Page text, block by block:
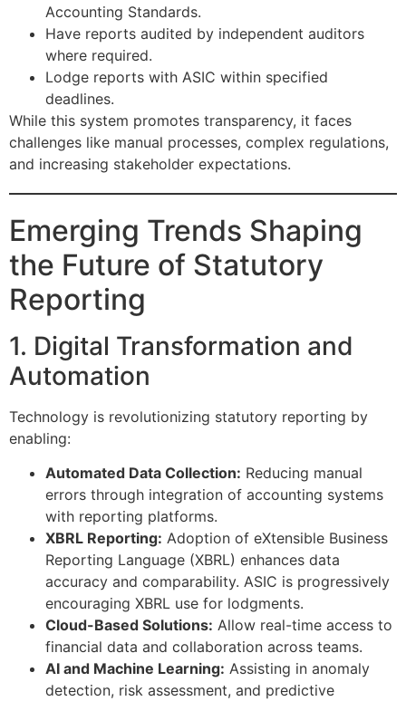
Accounting Standards.
Have reports audited by independent auditors
where required.
Lodge reports with ASIC within specified
deadlines.
While this system promotes transparency, it faces
challenges like manual processes, complex regulations,
and increasing stakeholder expectations.
Emerging Trends Shaping
the Future of Statutory
Reporting
1. Digital Transformation and
Automation
Technology is revolutionizing statutory reporting by
enabling:
Automated Data Collection: Reducing manual
errors through integration of accounting systems
with reporting platforms.
XBRL Reporting: Adoption of eXtensible Business
Reporting Language (XBRL) enhances data
accuracy and comparability. ASIC is progressively
encouraging XBRL use for lodgments.
Cloud-Based Solutions: Allow real-time access to
financial data and collaboration across teams.
AI and Machine Learning: Assisting in anomaly
detection, risk assessment, and predictive